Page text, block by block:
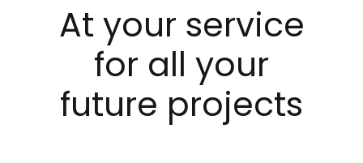
At your service
for all your
future projects